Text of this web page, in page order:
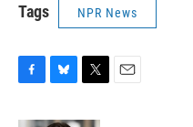
Tags NPR News